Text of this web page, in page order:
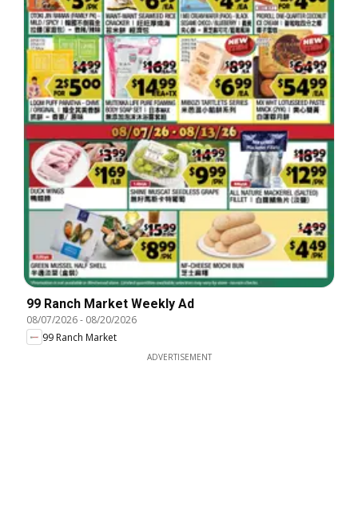
99 Ranch Market Weekly Ad
08/07/2026- 08/20/2026
99 Ranch Market
ADVERTISEMENT